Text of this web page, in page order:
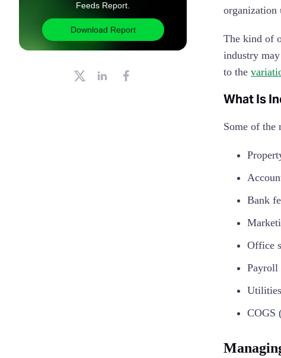
Feeds Report.
Download Report
organization
The kind of
industry
to the
What Is
Some of the
Bank
Office
Payroll
Utilities
COGS